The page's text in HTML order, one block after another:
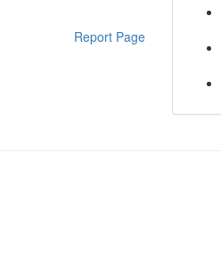
Report Page